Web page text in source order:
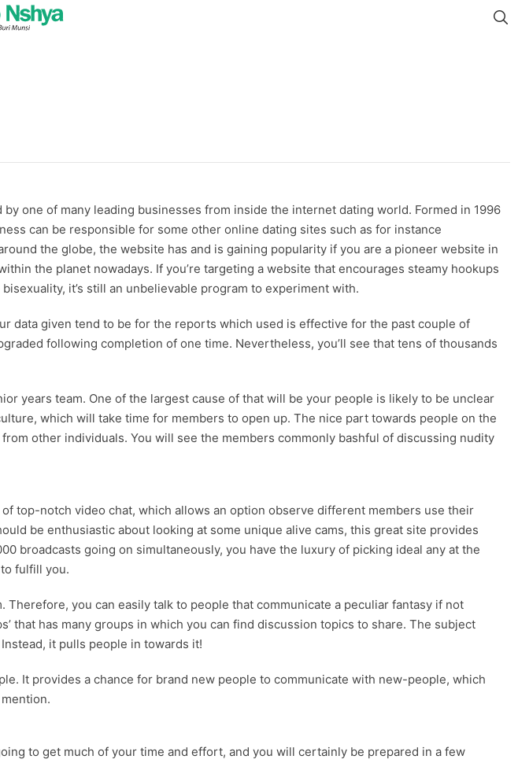
one of many leading businesses from inside the internet dating world. Formed in 1996
can be responsible for some other online dating sites such as for instance
the globe, the website has and is gaining popularity if you are a pioneer website in
the planet nowadays. If you’re targeting a website that encourages steamy hookups
it’s still an unbelievable program to experiment with.
data given tend to be for the reports which used is effective for the past couple of
following completion of one time. Nevertheless, you’ll see that tens of thousands
years team. One of the largest cause of that will be your people is likely to be unclear
which will take time for members to open up. The nice part towards people on the
other individuals. You will see the members commonly bashful of discussing nudity
top-notch video chat, which allows an option observe different members use their
be enthusiastic about looking at some unique alive cams, this great site provides
broadcasts going on simultaneously, you have the luxury of picking ideal any at the
fulfill you.
you can easily talk to people that communicate a peculiar fantasy if not
that has many groups in which you can find discussion topics to share. The subject
it pulls people in towards it!
It provides a chance for brand new people to communicate with new-people, which
to get much of your time and effort, and you will certainly be prepared in a few